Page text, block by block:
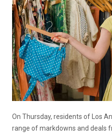
On Thursday, residents of Los
range of markdowns and deals